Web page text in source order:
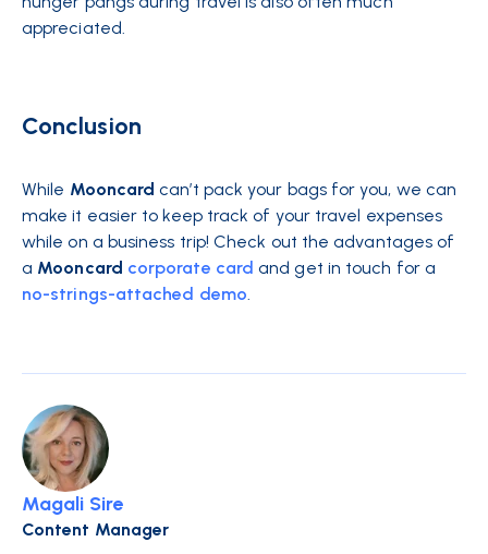
appreciated.
Conclusion
While Mooncard can’t pack your bags for you, we can
make it easier to keep track of your travel expenses
while on a business trip! Check out the advantages of
a Mooncard corporate card and get in touch for a
no-strings-attached demo.
Magali Sire
Content Manager